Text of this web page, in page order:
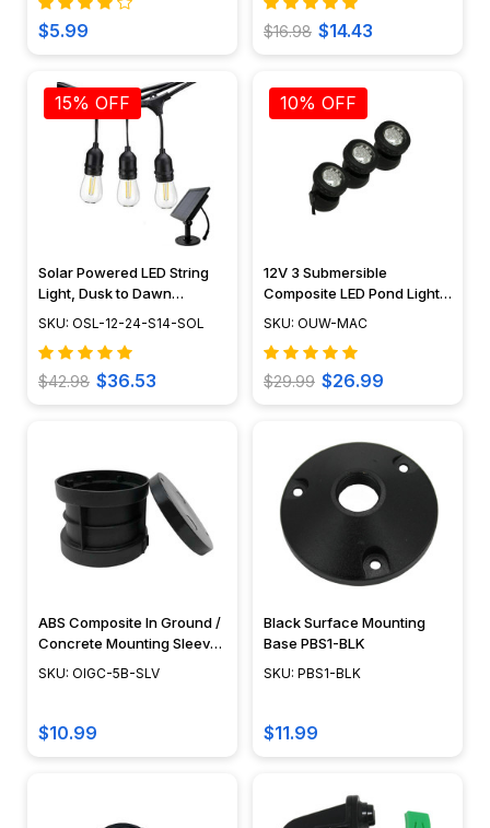
$5.99 $16.98 $14.43
15% OFF
Solar Powered LED String
Light, Dusk to Dawn
Feature, Outdoor Rated -
SKU: OSL-12-24-S14-SOL
$42.98 $36.53
10% OFF
12V 3 Submersible
Composite LED Pond Light
Underwater Kit, LED Bulbs
SKU: OUW-MAC
$29.99 $26.99
ABS Composite In Ground /
Concrete Mounting Sleeve
- PGC5 Series - OIGC-5B-
SKU: OIGC-5B-SLV
$10.99
Black Surface Mounting
Base PBS1-BLK
SKU: PBS1-BLK
$11.99